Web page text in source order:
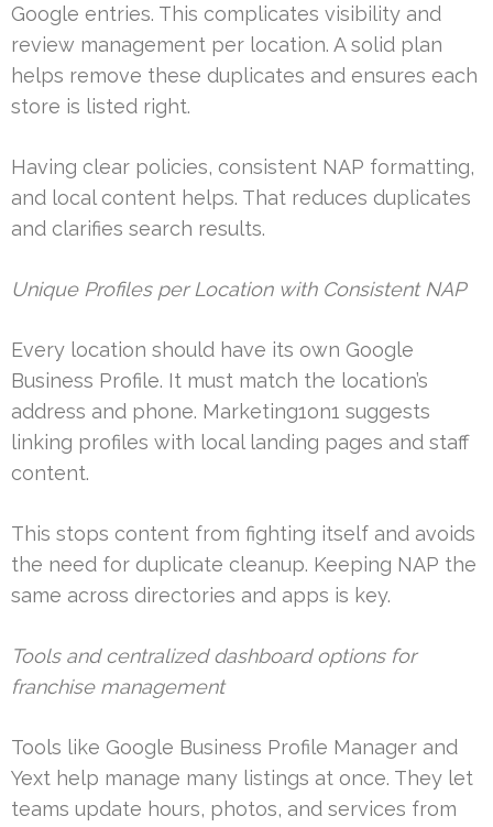
Google entries. This complicates visibility and
review management per location. A solid plan
helps remove these duplicates and ensures each
store is listed right.
Having clear policies, consistent NAP formatting,
and local content helps. That reduces duplicates
and clarifies search results.
Unique Profiles per Location with Consistent NAP
Every location should have its own Google
Business Profile. It must match the location’s
address and phone. Marketing1on1 suggests
linking profiles with local landing pages and staff
content.
This stops content from fighting itself and avoids
the need for duplicate cleanup. Keeping NAP the
same across directories and apps is key.
Tools and centralized dashboard options for
franchise management
Tools like Google Business Profile Manager and
Yext help manage many listings at once. They let
teams update hours, photos, and services from